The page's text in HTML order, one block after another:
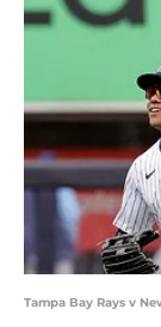
Tampa Bay Rays v